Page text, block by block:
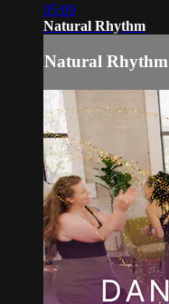
05:09
Natural Rhythm
Natural Rhythm